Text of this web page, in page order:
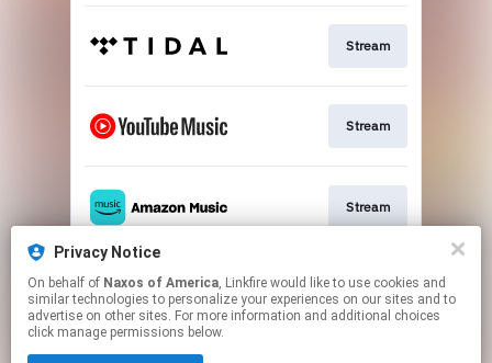
Stream
Stream
Stream
Stream
Privacy Notice
On behalf of Naxos of America, Linkfire would like to use cookies and
similar technologies to personalize your experiences on our sites and to
advertise on other sites. For more information and additional choices
click manage permissions below.